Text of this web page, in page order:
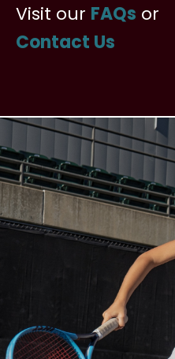
Visit our FAQs or
Contact Us